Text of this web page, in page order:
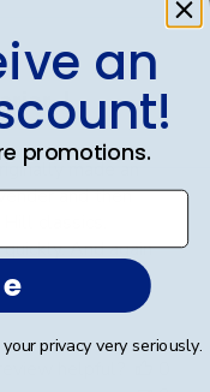
I
made an
and then
classics.
And again
helpful?
an
promotions.
privacy very seriously.